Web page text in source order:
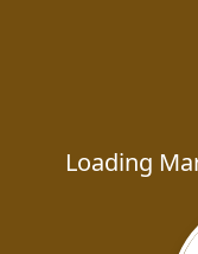
Loading